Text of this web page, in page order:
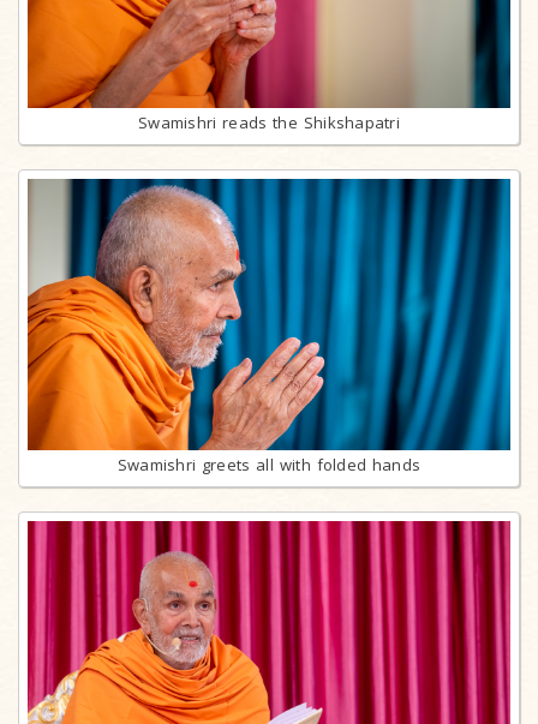
Swamishri reads the Shikshapatri
Swamishri greets all with folded hands